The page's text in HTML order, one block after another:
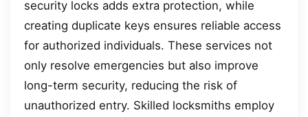
security locks adds extra protection, while
creating duplicate keys ensures reliable access
for authorized individuals. These services not
only resolve emergencies but also improve
long-term security, reducing the risk of
unauthorized entry. Skilled locksmiths employ